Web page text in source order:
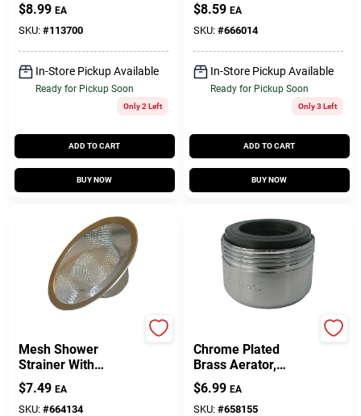
$8.99 EA
SKU: #113700
In-Store Pickup Available
Ready for Pickup Soon
Only 2 Left
ADD TO CART
BUY NOW
$8.59 EA
SKU: #666014
In-Store Pickup Available
Ready for Pickup Soon
Only 3 Left
ADD TO CART
BUY NOW
Mesh Shower
Strainer With
Chrome Ring,
Stainless Steel
$7.49 EA
SKU: #664134
Chrome Plated
Brass Aerator,
15/16-Dual Thread
$6.99 EA
SKU: #658155